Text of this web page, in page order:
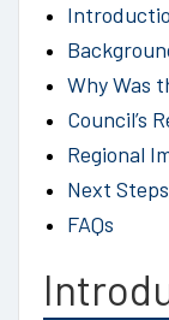
Why Was
Council’s
Regional
Next Steps
FAQs